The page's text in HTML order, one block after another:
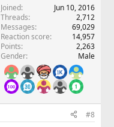
Joined
Jun 10, 2016
Threads
2,712
Messages
69,029
Reaction score
14,957
Points
2,263
Gender
Male
#8